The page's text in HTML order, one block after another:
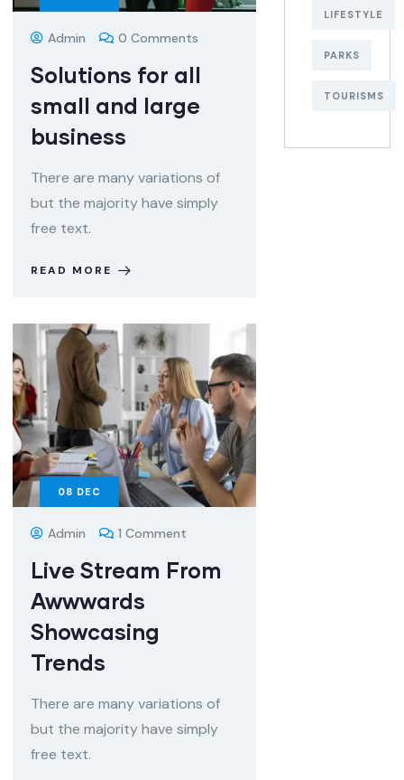
Admin 0 Comments
Solutions for all
small and large
business
There are many variations of
but the majority have simply
free text.
READ MORE
08 DEC
Admin 1 Comment
Live Stream From
Awwwards
Showcasing
Trends
There are many variations of
but the majority have simply
free text.
LIFESTYLE
PARKS
TOURISMS